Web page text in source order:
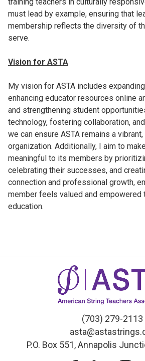
training teachers in culturally
must lead by example, ensuring that
membership reflects the diversity of
serve.
Vision for ASTA
My vision for ASTA includes
enhancing educator resources online
and strengthening student
technology, fostering collaboration,
we can ensure ASTA remains a
organization. Additionally, I aim to
meaningful to its members by
celebrating their successes, and
connection and professional growth,
member feels valued and empowered
education.
(703) 279-2113
P.O. Box 551, Annapolis